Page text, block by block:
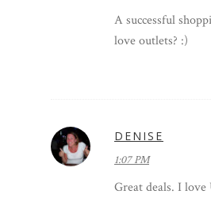
A successful
love outlets? :)
DENISE
1:07 PM
Great deals. I